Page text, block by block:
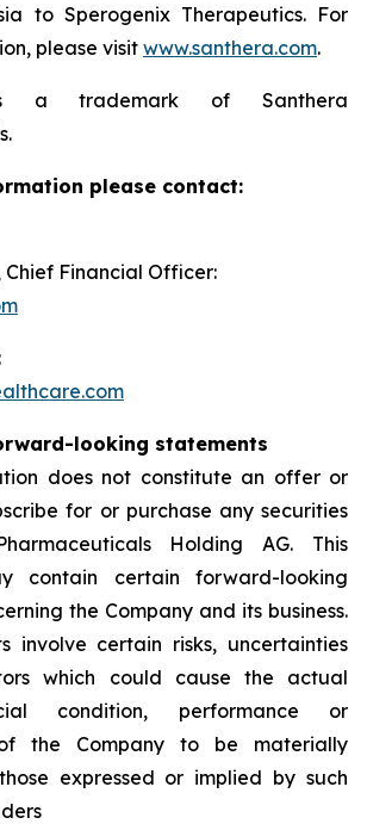
to Sperogenix Therapeutics. For
please visit www.santhera.com.
is a trademark of Santhera
please contact:
Financial Officer:
looking statements
does not constitute an offer or
for or purchase any securities
Holding AG. This
contain certain forward-looking
the Company and its business.
involve certain risks, uncertainties
which could cause the actual
condition, performance or
of the Company to be materially
expressed or implied by such